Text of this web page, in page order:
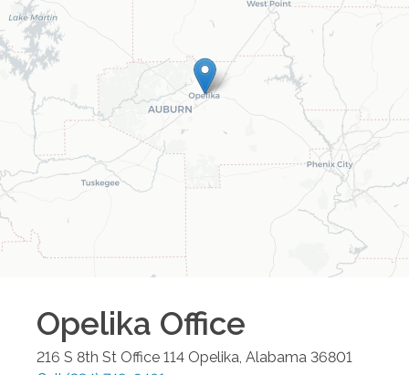
Opelika Office
216 S 8th St Office 114 Opelika, Alabama 36801